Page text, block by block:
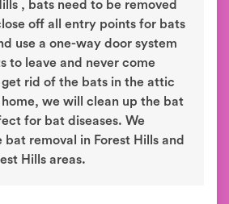
, bats need to be removed
off all entry points for bats
use a one-way door system
to leave and never come
rid of the bats in the attic
home, we will clean up the bat
for bat diseases. We
removal in Forest Hills and
Hills areas.